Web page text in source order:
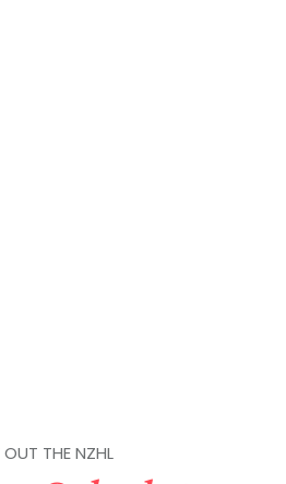
OUT THE NZHL